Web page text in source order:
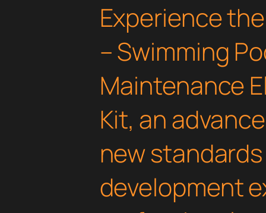
Experience
– Swimming
Maintenance
Kit, an
new
development